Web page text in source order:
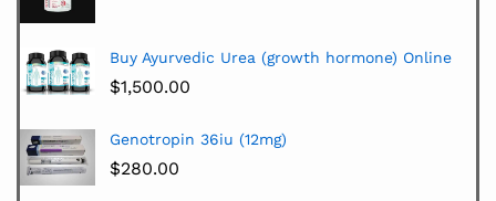
Buy Ayurvedic Urea (growth hormone) Online
$1,500.00
Genotropin 36iu (12mg)
$280.00